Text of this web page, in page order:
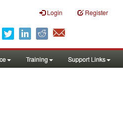
Login Register
Training Support Links